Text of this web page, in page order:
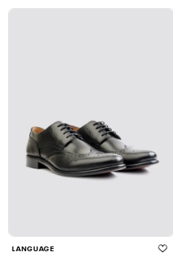
LANGUAGE